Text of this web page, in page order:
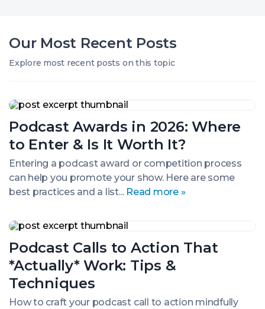
Our Most Recent Posts
Explore most recent posts on this topic
Podcast Awards in 2026: Where
to Enter & Is It Worth It?
Entering a podcast award or competition process
can help you promote your show. Here are some
best practices and a list... Read more »
Podcast
in
Where
to
Enter
&
Is
It?
Podcast Calls to Action That
*Actually* Work: Tips &
Techniques
How to craft your podcast call to action mindfully
Podcast
to
Action
That
*Actually*
Work:
Tips